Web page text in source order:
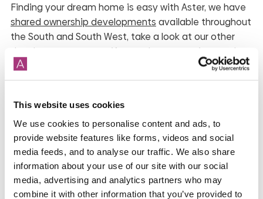
This website uses cookies
We use cookies to personalise content and ads, to
provide website features like forms, videos and social
media feeds, and to analyse our traffic. We also share
information about your use of our site with our social
media, advertising and analytics partners who may
combine it with other information that you’ve provided to
Finding your dream home is easy with Aster, we have
shared ownership developments available throughout
the South and South West, take a look at our other
developments, to see if any other properties catch
your eye.
*While we endeavour to make our property
are only a general guide to the property and may be
subject to change. Accordingly, if there is any point
which is of particular importance to you, please
contact the office and we will be pleased to check the
position for you, especially if you are contemplating